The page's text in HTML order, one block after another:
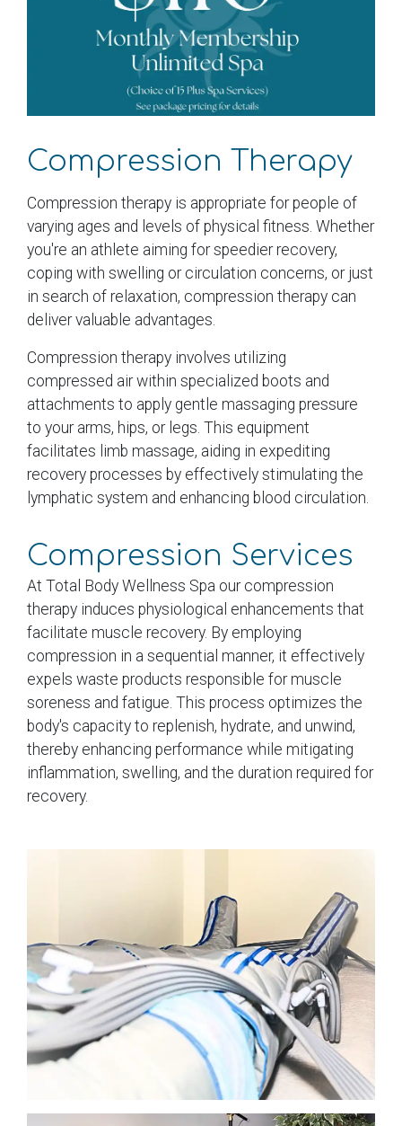
Compression Therapy
Compression therapy is appropriate for people of
varying ages and levels of physical fitness. Whether
you're an athlete aiming for speedier recovery,
coping with swelling or circulation concerns, or just
in search of relaxation, compression therapy can
deliver valuable advantages.
Compression therapy involves utilizing
compressed air within specialized boots and
attachments to apply gentle massaging pressure
to your arms, hips, or legs. This equipment
facilitates limb massage, aiding in expediting
recovery processes by effectively stimulating the
lymphatic system and enhancing blood circulation.
Compression Services
At Total Body Wellness Spa our compression
therapy induces physiological enhancements that
facilitate muscle recovery. By employing
compression in a sequential manner, it effectively
expels waste products responsible for muscle
soreness and fatigue. This process optimizes the
body's capacity to replenish, hydrate, and unwind,
thereby enhancing performance while mitigating
inflammation, swelling, and the duration required for
recovery.